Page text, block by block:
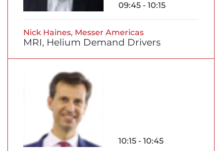
09:45 - 10:15
MRI, Helium Demand Drivers
Nick Haines, Messer Americas
10:15 - 10:45